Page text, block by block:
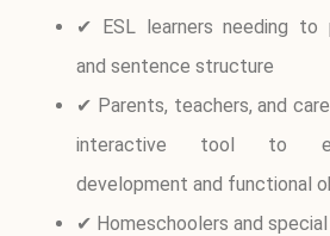
✔ ESL learners needing to
and sentence structure
✔ Parents, teachers, and
interactive tool to
development and functional
✔ Homeschoolers and